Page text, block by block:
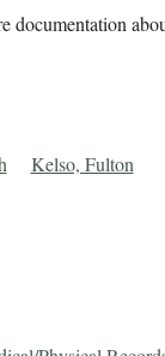
documentation
Kelso, Fulton